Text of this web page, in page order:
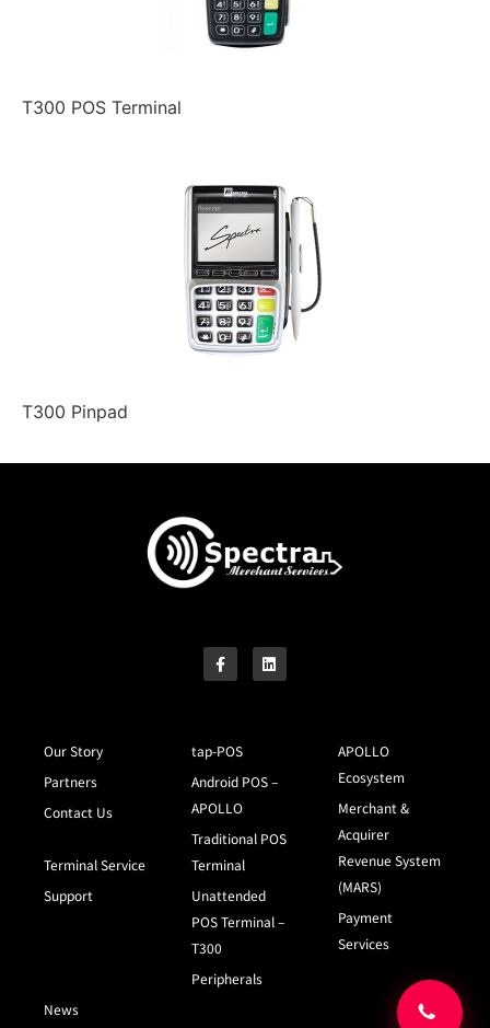
T300 POS Terminal
T300 Pinpad
Our Story
Partners
Contact Us
Terminal Service
Support
tap-POS
Android POS –
APOLLO
Traditional POS
Terminal
Unattended
POS Terminal –
T300
Peripherals
APOLLO
Ecosystem
Merchant &
Acquirer
Revenue System
(MARS)
Payment
Services
News